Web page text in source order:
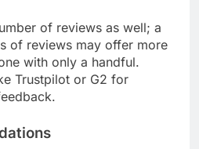
of reviews as well; a
of reviews may offer more
with only a handful.
Trustpilot or G2 for